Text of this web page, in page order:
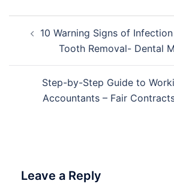
navigation
10 Warning Signs of
Tooth Removal- Dental
Step-by-Step Guide to
Accountants – Fair
Leave a Reply